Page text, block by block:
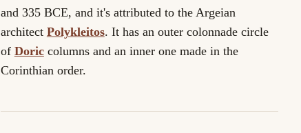
and 335 BCE, and it's attributed to the Argeian
architect Polykleitos. It has an outer colonnade circle
of Doriccolumns and an inner one made in the
Corinthian order.